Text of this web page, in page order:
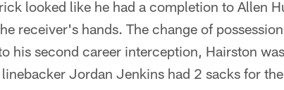
looked like he had a completion to Allen
receiver's hands. The change of
his second career interception, Hairston
Jordan Jenkins had 2 sacks for